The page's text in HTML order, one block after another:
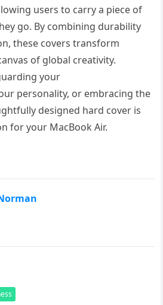
users to carry a piece of
go. By combining durability
these covers transform
of global creativity.
your
personality, or embracing the
designed hard cover is
for your MacBook Air.